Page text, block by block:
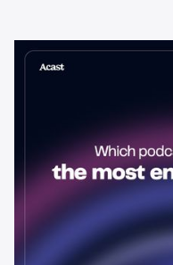
Learning & Guides
Which Podcast
best choice for
engagement—and why it